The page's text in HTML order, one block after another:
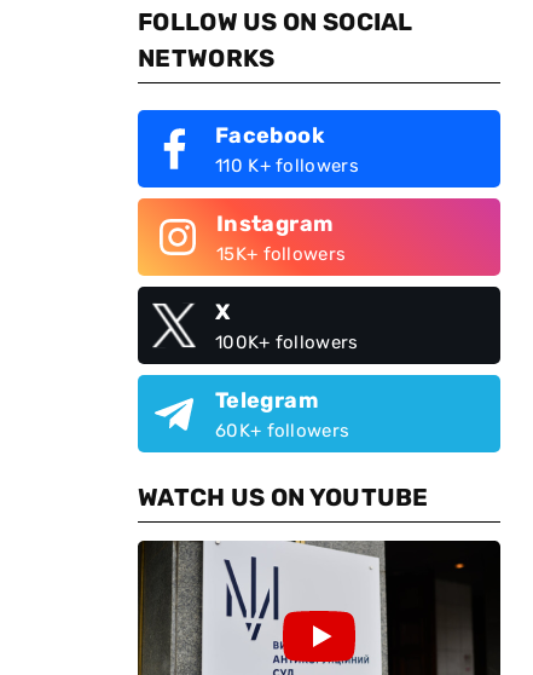
FOLLOW US ON SOCIAL
NETWORKS
Facebook
110 K+ followers
Instagram
15K+ followers
X
100K+ followers
Telegram
60K+ followers
WATCH US ON YOUTUBE